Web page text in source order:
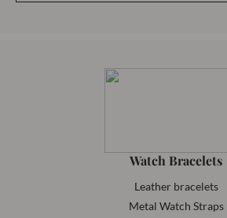
Watch Bracelets
Leather bracelets
Metal Watch Straps